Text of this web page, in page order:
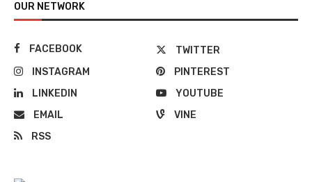
OUR NETWORK
FACEBOOK
TWITTER
INSTAGRAM
PINTEREST
LINKEDIN
YOUTUBE
EMAIL
VINE
RSS